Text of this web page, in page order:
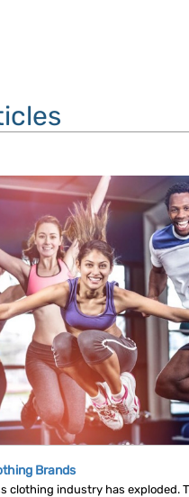
Brands
clothing industry has exploded.